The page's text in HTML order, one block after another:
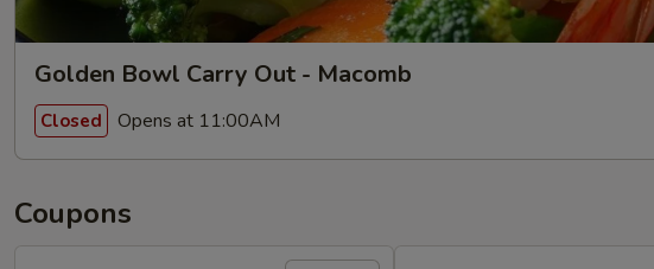
Golden Bowl Carry Out - Macomb
Closed Opens at 11:00AM
Coupons